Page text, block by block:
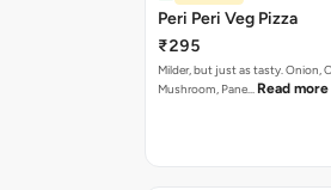
Peri Peri Veg Pizza
₹295
Milder, but just as tasty. Onion,
Mushroom, Pane… Read more